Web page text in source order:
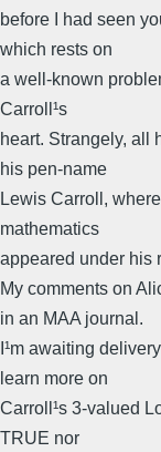
before I had seen
which rests on
a well-known
Carroll¹s
heart. Strangely, all
his pen-name
Lewis Carroll,
mathematics
appeared under his
My comments on
in an MAA journal.
I¹m awaiting
learn more on
Carroll¹s 3-valued
TRUE nor